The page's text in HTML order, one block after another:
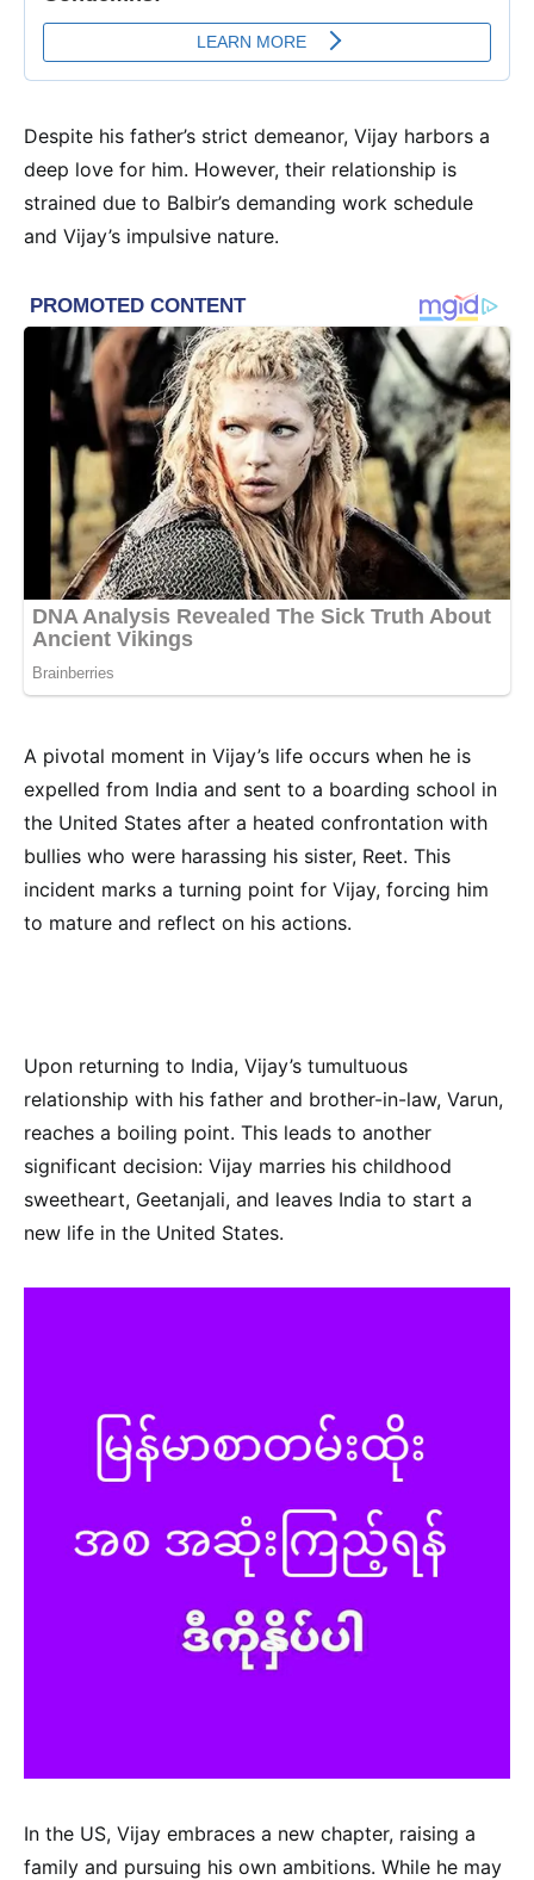
Despite his father’s strict demeanor, Vijay harbors a
deep love for him. However, their relationship is
strained due to Balbir’s demanding work schedule
and Vijay’s impulsive nature.
A pivotal moment in Vijay’s life occurs when he is
expelled from India and sent to a boarding school in
the United States after a heated confrontation with
bullies who were harassing his sister, Reet. This
incident marks a turning point for Vijay, forcing him
to mature and reflect on his actions.
Upon returning to India, Vijay’s tumultuous
relationship with his father and brother-in-law, Varun,
reaches a boiling point. This leads to another
significant decision: Vijay marries his childhood
sweetheart, Geetanjali, and leaves India to start a
new life in the United States.
In the US, Vijay embraces a new chapter, raising a
family and pursuing his own ambitions. While he may